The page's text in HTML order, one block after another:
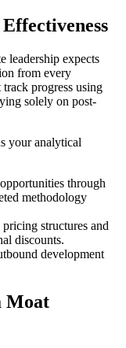
leadership expects
from every
progress using
solely on post-
your analytical
through
methodology
structures and
discounts.
development
Moat